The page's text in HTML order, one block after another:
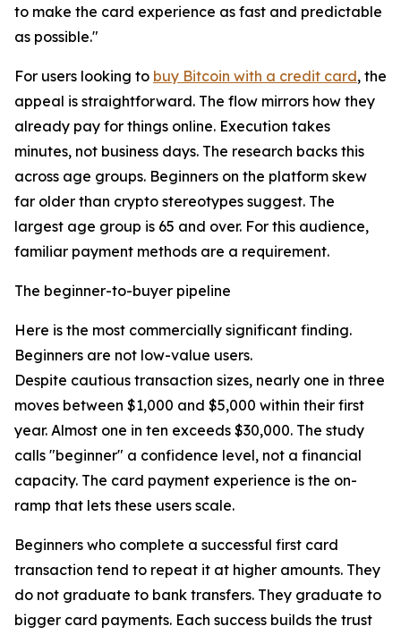
to make the card experience as fast and predictable
as possible."
For users looking to buy Bitcoin with a credit card, the
appeal is straightforward. The flow mirrors how they
already pay for things online. Execution takes
minutes, not business days. The research backs this
across age groups. Beginners on the platform skew
far older than crypto stereotypes suggest. The
largest age group is 65 and over. For this audience,
familiar payment methods are a requirement.
The beginner-to-buyer pipeline
Here is the most commercially significant finding.
Beginners are not low-value users.
Despite cautious transaction sizes, nearly one in three
moves between $1,000 and $5,000 within their first
year. Almost one in ten exceeds $30,000. The study
calls "beginner" a confidence level, not a financial
capacity. The card payment experience is the on-
ramp that lets these users scale.
Beginners who complete a successful first card
transaction tend to repeat it at higher amounts. They
do not graduate to bank transfers. They graduate to
bigger card payments. Each success builds the trust